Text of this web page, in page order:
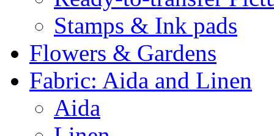
Stamps & Ink pads
Flowers & Gardens
Fabric: Aida and Linen
Aida